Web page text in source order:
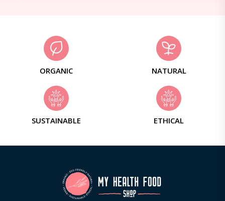
ORGANIC NATURAL
SUSTAINABLE ETHICAL